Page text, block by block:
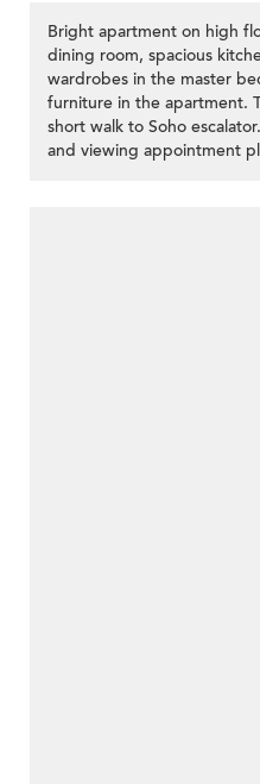
Bright apartment on high
dining room, spacious
wardrobes in the master
furniture in the apartment.
short walk to Soho
and viewing appointment